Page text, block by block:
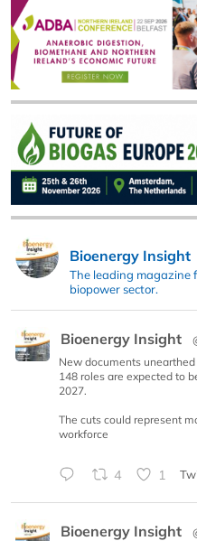
Bioenergy Insight
The leading magazine
biopower sector.
Bioenergy Insight
New documents
148 roles are expected to
2027.
The cuts could represent
workforce
4 1
Bioenergy Insight